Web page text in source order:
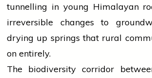
tunnelling in young Himalayan
irreversible changes to
drying up springs that rural
on entirely.
The biodiversity corridor